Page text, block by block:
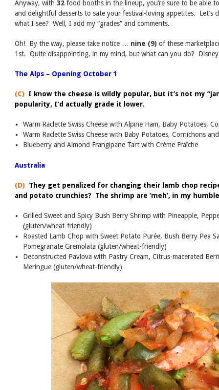
Anyway, with 32 food booths in the lineup, you’re sure to be able
and delightful desserts to sate your festival-loving appetites. Let’s
what I see? Well, I add my “grades” and comments.
Oh! By the way, please take notice … nine (9) of these
1st. Quite disappointing, in my mind, but what can you do?
The Alps – Opening October 1
(C)
I know the cheese is wildly popular, but it’s not my
popularity, I’d actually grade it lower.
Warm Raclette Swiss Cheese with Alpine Ham, Baby Potatoes,
Warm Raclette Swiss Cheese with Baby Potatoes, Cornichons
Blueberry and Almond Frangipane Tart with Crème Fraîche
Australia
(D) They get penalized for changing their lamb chop
and potato crunchies? The shrimp are ‘meh’, in my
Grilled Sweet and Spicy Bush Berry Shrimp with Pineapple,
(gluten/wheat-friendly)
Roasted Lamb Chop with Sweet Potato Purée, Bush Berry Pea
Pomegranate Gremolata (gluten/wheat-friendly)
Deconstructed Pavlova with Pastry Cream, Citrus-macerated
Meringue (gluten/wheat-friendly)